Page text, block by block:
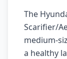
The
Scarifier/
medium-
a healthy